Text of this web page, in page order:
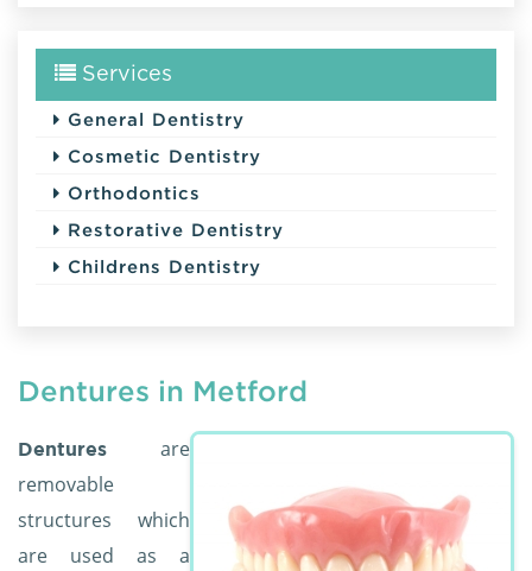
Services
General Dentistry
Cosmetic Dentistry
Orthodontics
Restorative Dentistry
Childrens Dentistry
Dentures in Metford
Dentures are
removable
structures which
are used as a